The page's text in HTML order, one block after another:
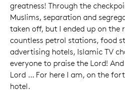
greatness! Through the
Muslims, separation and
taken off, but I ended up on the
countless petrol stations, food
advertising hotels, Islamic TV
everyone to praise the Lord!
Lord … For here I am, on the
hotel.